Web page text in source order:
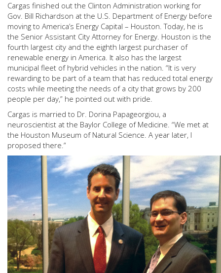
Cargas finished out the Clinton Administration working for
Gov. Bill Richardson at the U.S. Department of Energy before
moving to America’s Energy Capital – Houston. Today, he is
the Senior Assistant City Attorney for Energy. Houston is the
fourth largest city and the eighth largest purchaser of
renewable energy in America. It also has the largest
municipal fleet of hybrid vehicles in the nation. “It is very
rewarding to be part of a team that has reduced total energy
costs while meeting the needs of a city that grows by 200
people per day,” he pointed out with pride.
Cargas is married to Dr. Dorina Papageorgiou, a
neuroscientist at the Baylor College of Medicine. “We met at
the Houston Museum of Natural Science. A year later, I
proposed there.”